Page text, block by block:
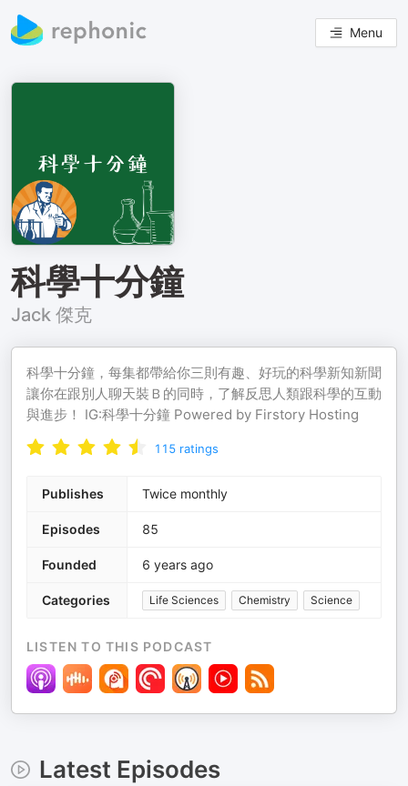
Menu
科學十分鐘
Jack 傑克
科學十分鐘，每集都帶給你三則有趣、好玩的科學新知新聞
讓你在跟別人聊天裝Ｂ的同時，了解反思人類跟科學的互動
與進步！ IG:科學十分鐘 Powered by Firstory Hosting
115 ratings
Publishes Twice monthly
Episodes 85
Founded 6 years ago
Categories Life Sciences Chemistry Science
LISTEN TO THIS PODCAST
Latest Episodes